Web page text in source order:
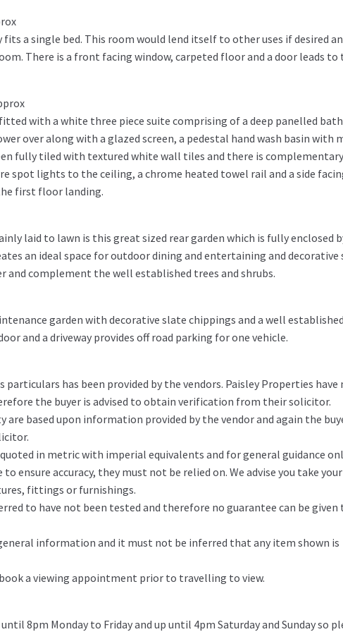
a single bed. This room would lend itself to other uses if desired
There is a front facing window, carpeted floor and a door leads to
with a white three piece suite comprising of a deep panelled bath
over along with a glazed screen, a pedestal hand wash basin with
fully tiled with textured white wall tiles and there is complementary
spot lights to the ceiling, a chrome heated towel rail and a side
first floor landing.
laid to lawn is this great sized rear garden which is fully enclosed
an ideal space for outdoor dining and entertaining and decorative
and complement the well established trees and shrubs.
garden with decorative slate chippings and a well established
and a driveway provides off road parking for one vehicle.
has been provided by the vendors. Paisley Properties have
the buyer is advised to obtain verification from their solicitor.
based upon information provided by the vendor and again the
in metric with imperial equivalents and for general guidance
ensure accuracy, they must not be relied on. We advise you take
fittings or furnishings.
to have not been tested and therefore no guarantee can be given
information and it must not be inferred that any item shown is
a viewing appointment prior to travelling to view.
8pm Monday to Friday and up until 4pm Saturday and Sunday so